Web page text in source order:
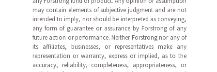
may contain elements of subjective judgment and are not
intended to imply, nor should be interpreted as conveying,
any form of guarantee or assurance by Forstrong of any
future action or performance. Neither Forstrong nor any of
its affiliates, businesses, or representatives make any
representation or warranty, express or implied, as to the
accuracy, reliability, completeness, appropriateness, or